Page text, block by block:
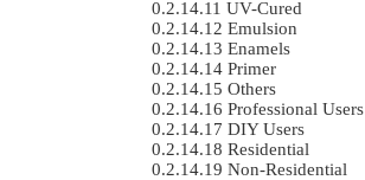
UV-Cured
Emulsion
Enamels
Primer
Others
Professional Users
DIY Users
Residential
Non-Residential